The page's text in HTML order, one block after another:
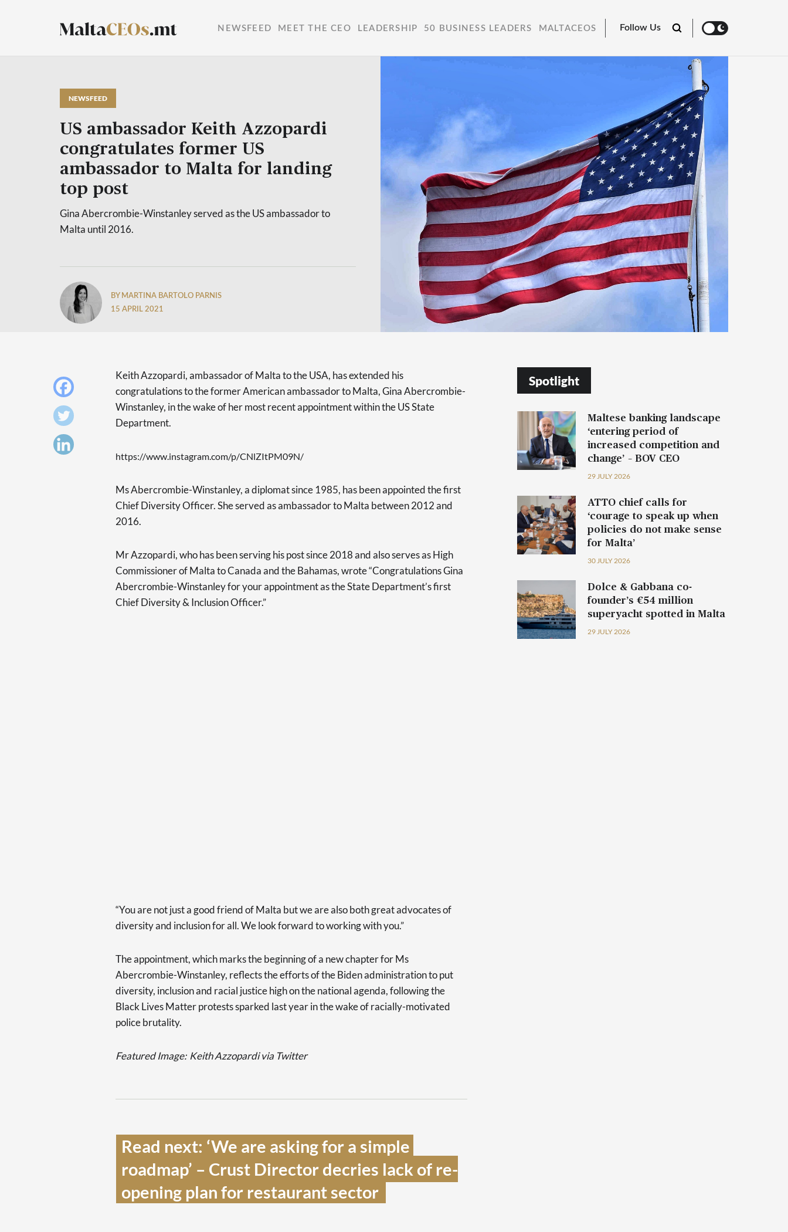
NEWSFEED MEET THE CEO LEADERSHIP 50 BUSINESS LEADERS MALTACEOS Follow Us
NEWSFEED
US ambassador Keith Azzopardi
congratulates former US
ambassador to Malta for landing
top post
Gina Abercrombie-Winstanley served as the US ambassador to
Malta until 2016.
BY MARTINA BARTOLO PARNIS
15 APRIL 2021
Keith Azzopardi, ambassador of Malta to the USA, has extended his
congratulations to the former American ambassador to Malta, Gina Abercrombie-
Winstanley, in the wake of her most recent appointment within the US State
Department.
https://www.instagram.com/p/CNlZItPM09N/
Ms Abercrombie-Winstanley, a diplomat since 1985, has been appointed the first
Chief Diversity Officer. She served as ambassador to Malta between 2012 and
2016.
Mr Azzopardi, who has been serving his post since 2018 and also serves as High
Commissioner of Malta to Canada and the Bahamas, wrote “Congratulations Gina
Abercrombie-Winstanley for your appointment as the State Department’s first
Chief Diversity & Inclusion Officer.”
“You are not just a good friend of Malta but we are also both great advocates of
diversity and inclusion for all. We look forward to working with you.”
The appointment, which marks the beginning of a new chapter for Ms
Abercrombie-Winstanley, reflects the efforts of the Biden administration to put
diversity, inclusion and racial justice high on the national agenda, following the
Black Lives Matter protests sparked last year in the wake of racially-motivated
police brutality.
Featured Image: Keith Azzopardi via Twitter
Read next: ‘We are asking for a simple
roadmap’ – Crust Director decries lack of re-
opening plan for restaurant sector
Spotlight
Maltese banking landscape
‘entering period of
increased competition and
change’ – BOV CEO
29 JULY 2026
ATTO chief calls for
‘courage to speak up when
policies do not make sense
for Malta’
30 JULY 2026
Dolce & Gabbana co-
founder’s €54 million
superyacht spotted in Malta
29 JULY 2026